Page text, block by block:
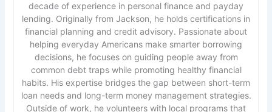
decade of experience in personal finance and payday
lending. Originally from Jackson, he holds certifications in
financial planning and credit advisory. Passionate about
helping everyday Americans make smarter borrowing
decisions, he focuses on guiding people away from
common debt traps while promoting healthy financial
habits. His expertise bridges the gap between short-term
loan needs and long-term money management strategies.
Outside of work, he volunteers with local programs that